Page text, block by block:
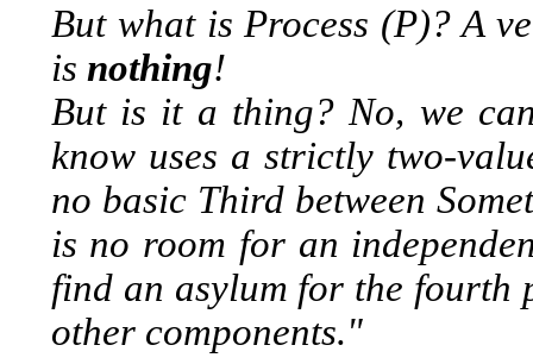
But what is Process (P)? A
is nothing!
But is it a thing? No, we
know uses a strictly two-
no basic Third between
is no room for an
find an asylum for the fourth
other components."